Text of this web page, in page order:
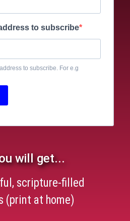
to subscribe
to subscribe. For e.g
will get...
scripture-filled
(print at home)